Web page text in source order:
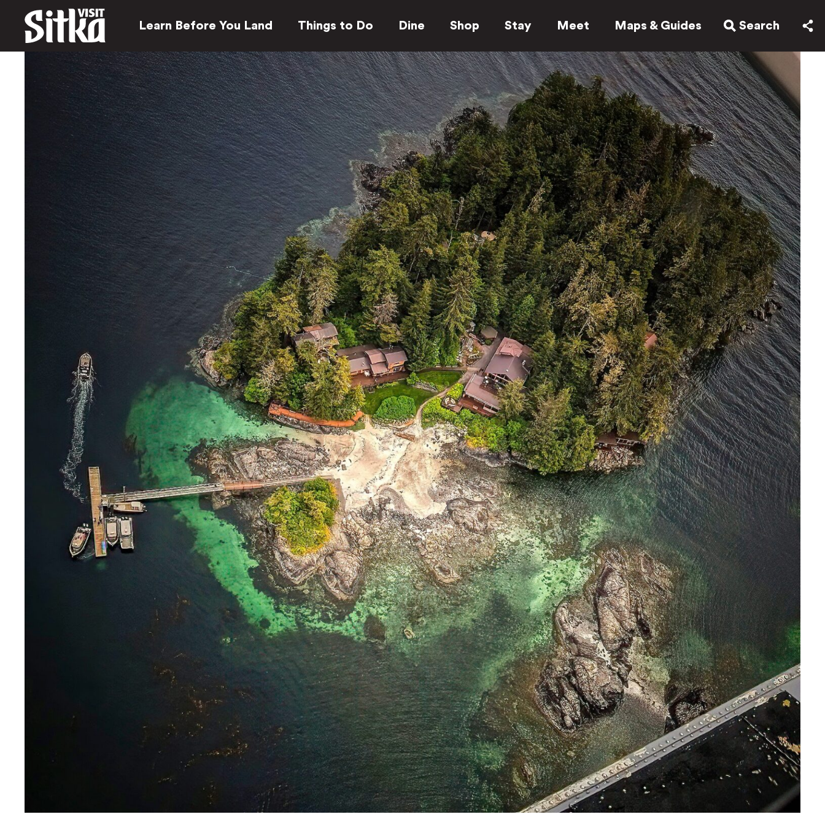
Learn Before You Land Things to Do Dine Shop Stay Meet Maps & Guides Search